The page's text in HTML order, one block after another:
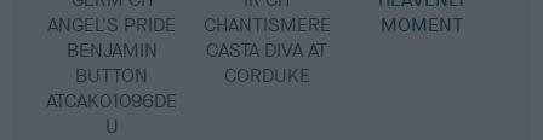
ANGEL'S PRIDE
BENJAMIN
BUTTON
ATCAK01096DE
U
CHANTISMERE
CASTA DIVA AT
CORDUKE
MOMENT